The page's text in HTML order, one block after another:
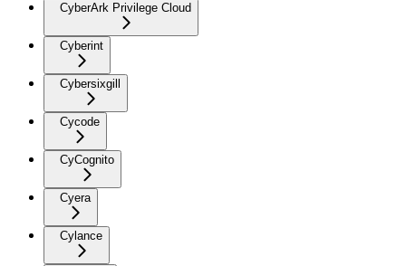
CyberArk Privilege Cloud
Cyberint
Cybersixgill
Cycode
CyCognito
Cyera
Cylance